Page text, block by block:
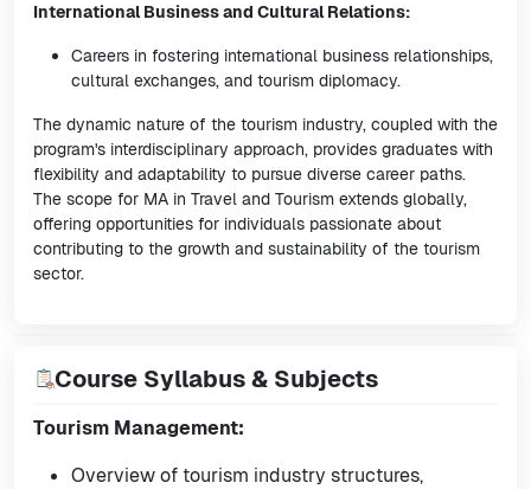
International Business and Cultural Relations:
Careers in fostering international business relationships,
cultural exchanges, and tourism diplomacy.
The dynamic nature of the tourism industry, coupled with the
program's interdisciplinary approach, provides graduates with
flexibility and adaptability to pursue diverse career paths.
The scope for MA in Travel and Tourism extends globally,
offering opportunities for individuals passionate about
contributing to the growth and sustainability of the tourism
sector.
Course Syllabus & Subjects
Tourism Management:
Overview of tourism industry structures,